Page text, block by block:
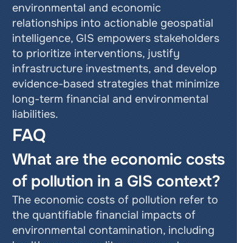
environmental and economic
relationships into actionable geospatial
intelligence, GIS empowers stakeholders
to prioritize interventions, justify
infrastructure investments, and develop
evidence-based strategies that minimize
long-term financial and environmental
liabilities.
FAQ
What are the economic costs
of pollution in a GIS context?
The economic costs of pollution refer to
the quantifiable financial impacts of
environmental contamination, including